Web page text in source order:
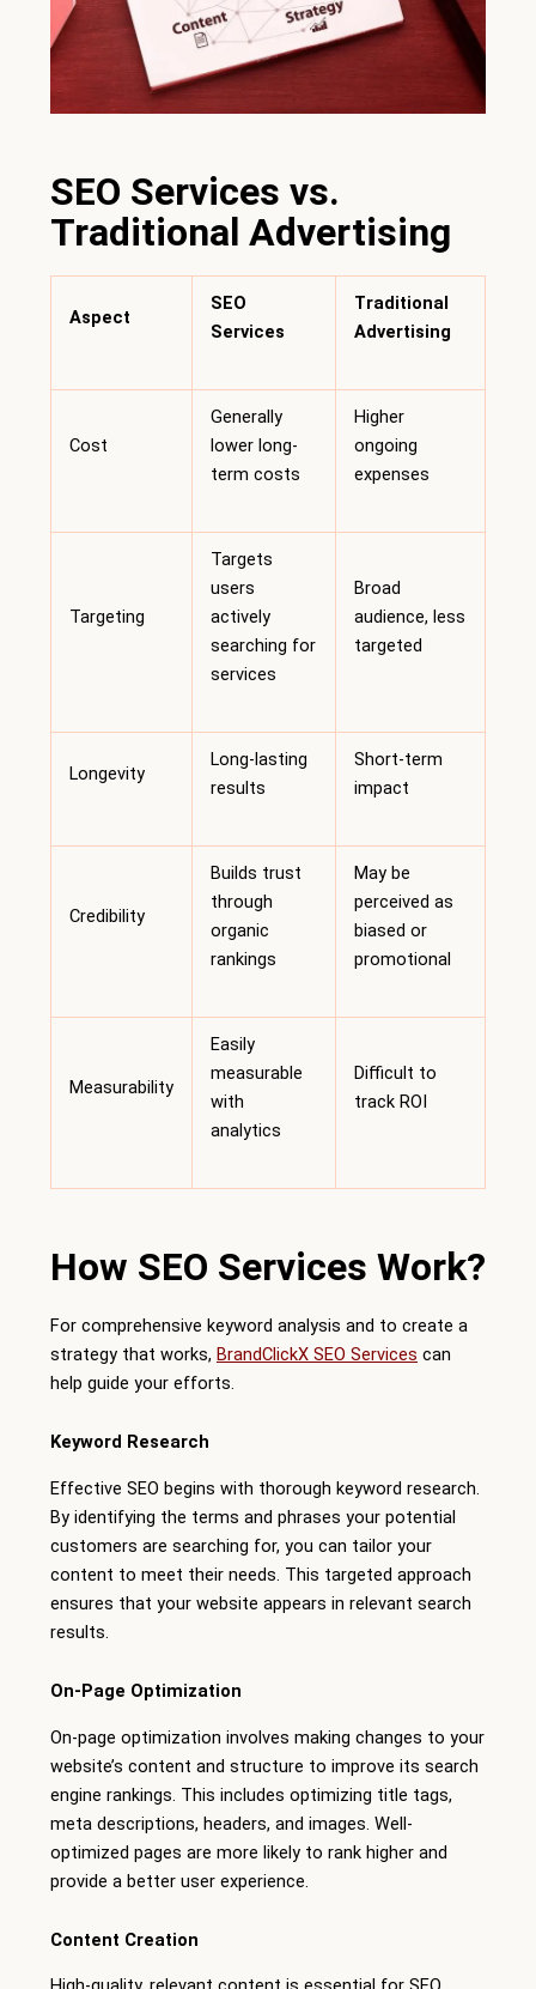
SEO Services vs.
Traditional Advertising
Aspect
SEO
Services
Traditional
Advertising
Cost
Generally
lower long-
term costs
Higher
ongoing
expenses
Targeting
Targets
users
actively
searching for
services
Broad
audience, less
targeted
Longevity
Long-lasting
results
Short-term
impact
Credibility
Builds trust
through
organic
rankings
May be
perceived as
biased or
promotional
Measurability
Easily
measurable
with
analytics
Difficult to
track ROI
How SEO Services Work?
For comprehensive keyword analysis and to create a
strategy that works, BrandClickX SEO Services can
help guide your efforts.
Keyword Research
Effective SEO begins with thorough keyword research.
By identifying the terms and phrases your potential
customers are searching for, you can tailor your
content to meet their needs. This targeted approach
ensures that your website appears in relevant search
results.
On-Page Optimization
On-page optimization involves making changes to your
website’s content and structure to improve its search
engine rankings. This includes optimizing title tags,
meta descriptions, headers, and images. Well-
optimized pages are more likely to rank higher and
provide a better user experience.
Content Creation